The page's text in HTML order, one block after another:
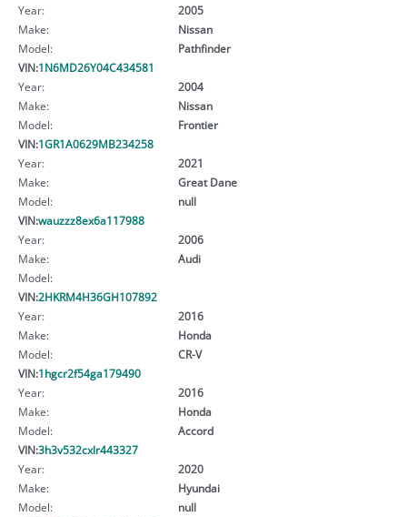
Year:
2005
Make:
Nissan
Model:
Pathfinder
VIN:1N6MD26Y04C434581
Year:
2004
Make:
Nissan
Model:
Frontier
VIN:1GR1A0629MB234258
Year:
2021
Make:
Great Dane
Model:
null
VIN:wauzzz8ex6a117988
Year:
2006
Make:
Audi
Model:
VIN:2HKRM4H36GH107892
Year:
2016
Make:
Honda
Model:
CR-V
VIN:1hgcr2f54ga179490
Year:
2016
Make:
Honda
Model:
Accord
VIN:3h3v532cxlr443327
Year:
2020
Make:
Hyundai
Model:
null